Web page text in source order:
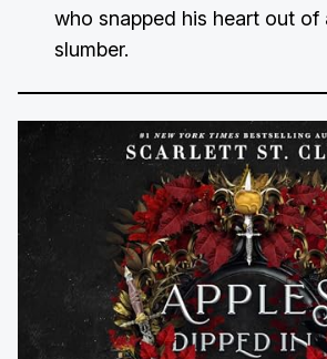
who snapped his heart out of
slumber.